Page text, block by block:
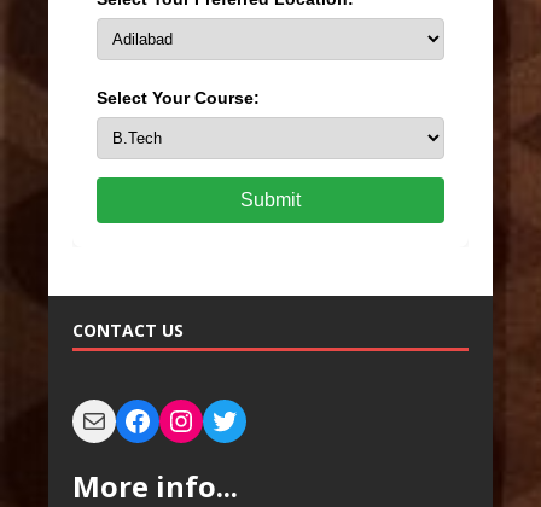
Select Your Course:
Submit
CONTACT US
More info...